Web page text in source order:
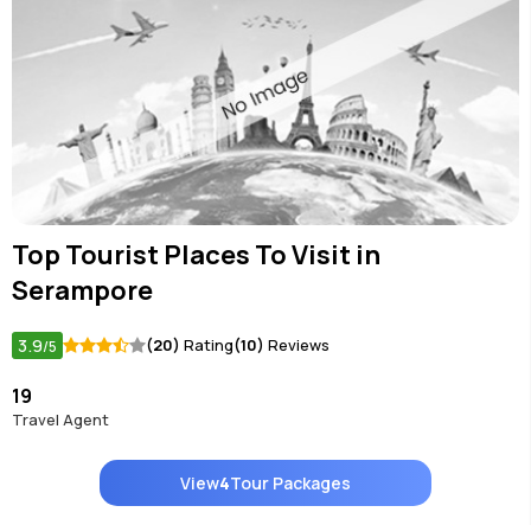
Top Tourist Places To Visit in
Serampore
3.9/5 (20) Rating(10) Reviews
19
Travel Agent
View4Tour Packages